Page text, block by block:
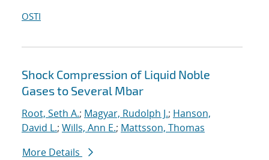
OSTI
Shock Compression of Liquid Noble
Gases to Several Mbar
Root, Seth A.; Magyar, Rudolph J.; Hanson,
David L.; Wills, Ann E.; Mattsson, Thomas
More Details